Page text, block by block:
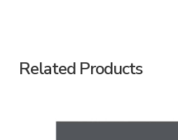
Related Products